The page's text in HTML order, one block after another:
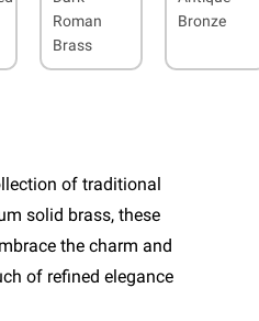
Roman
Brass
Bronze
of traditional
solid brass, these
the charm and
of refined elegance